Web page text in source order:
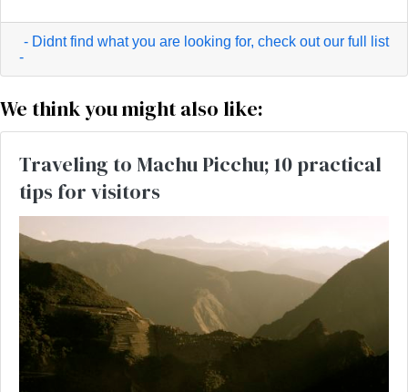
- Didnt find what you are looking for, check out our full list
-
We think you might also like:
Traveling to Machu Picchu; 10 practical
tips for visitors